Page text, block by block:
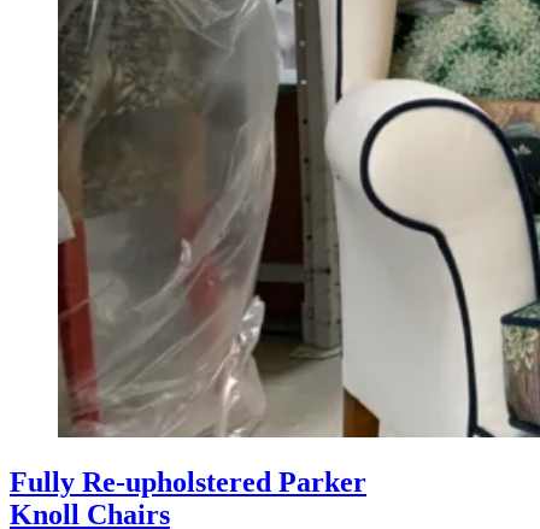
Fully Re-upholstered Parker
Knoll Chairs